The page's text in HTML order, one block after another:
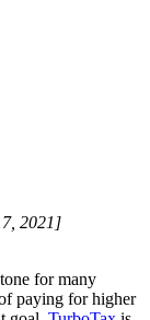
2021]
for many
paying for higher